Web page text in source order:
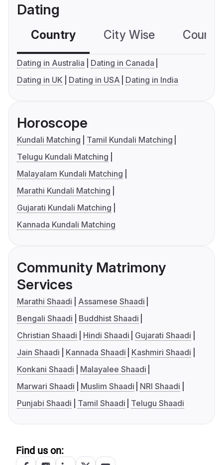
Dating
Country City Wise
Dating in Australia
Dating in Canada
Dating in UK
Dating in USA Dating in India
Horoscope
Kundali Matching
Tamil Kundali Matching
Telugu Kundali Matching
Malayalam Kundali Matching
Marathi Kundali Matching
Gujarati Kundali Matching
Kannada Kundali Matching
Community Matrimony
Services
Marathi Shaadi
Assamese Shaadi
Bengali Shaadi
Buddhist Shaadi
Christian Shaadi
Hindi Shaadi
Gujarati Shaadi
Jain Shaadi
Kannada Shaadi
Kashmiri Shaadi
Konkani Shaadi
Malayalee Shaadi
Marwari Shaadi
Muslim Shaadi
NRI Shaadi
Punjabi Shaadi
Tamil Shaadi Telugu Shaadi
Find us on: